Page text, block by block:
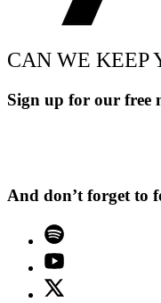
CAN WE KEEP
Sign up for our free
And don’t forget to